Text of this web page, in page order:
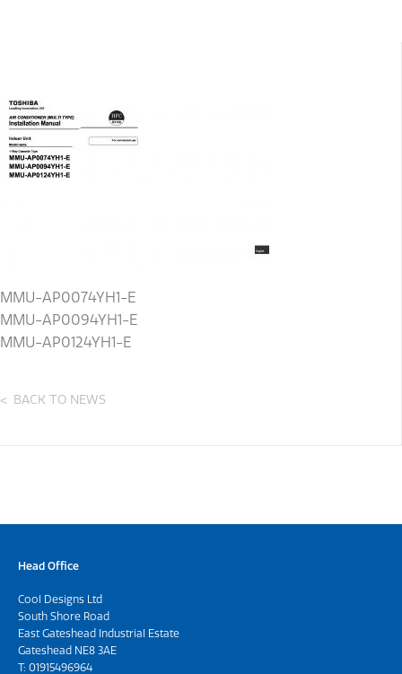
MMU-AP0074YH1-E
MMU-AP0094YH1-E
MMU-AP0124YH1-E
BACK TO NEWS
Head Office
Cool Designs Ltd
South Shore Road
East Gateshead Industrial Estate
Gateshead NE8 3AE
T: 01915496964